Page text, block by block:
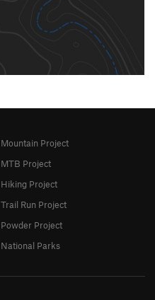
Mountain Project
MTB Project
Hiking Project
Trail Run Project
Powder Project
National Parks